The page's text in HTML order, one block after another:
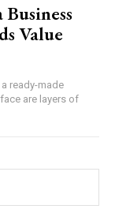
Value
ready-made
are layers of